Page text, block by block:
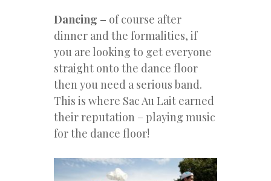
Dancing – of course after
dinner and the formalities, if
you are looking to get everyone
straight onto the dance floor
then you need a serious band.
This is where Sac Au Lait earned
their reputation – playing music
for the dance floor!